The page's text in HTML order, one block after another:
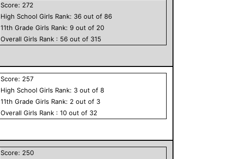
Score: 272
High School Girls Rank: 36 out of86
11th GradeGirls Rank:9 out of 20
OverallGirls Rank : 56 out of 315
Score: 257
High School Girls Rank: 3 out of8
11th GradeGirls Rank: 2 out of 3
OverallGirls Rank :10 out of 32
Score: 250